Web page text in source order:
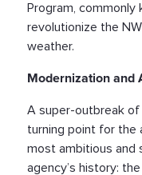
Program, commonly
revolutionize the
weather.
Modernization and
A super-outbreak of
turning point for the
most ambitious and
agency’s history: the